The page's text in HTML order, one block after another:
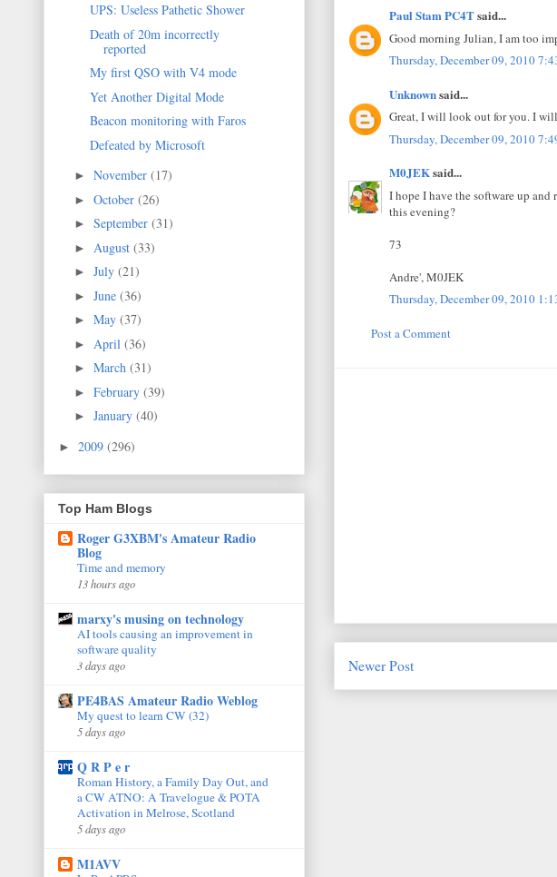
Paul Stam PC4Tsaid...
Good morning Julian, I am too
Thursday, December 09, 2010
Unknownsaid...
Great, I will look out for you. I
Thursday, December 09, 2010
M0JEKsaid...
I hope I have the software up
this evening?
73
Andre', M0JEK
Thursday, December 09, 2010
Post a Comment
Newer Post
UPS: Useless Pathetic Shower
Death of 20m incorrectly
reported
My first QSO with V4 mode
Yet Another Digital Mode
Beacon monitoring with Faros
Defeated by Microsoft
► November (17)
► October (26)
► September (31)
► August (33)
► July (21)
► June (36)
► May (37)
► April (36)
► March (31)
► February (39)
► January (40)
► 2009 (296)
Top Ham Blogs
Roger G3XBM's Amateur Radio
Blog
Time and memory
13 hours ago
marxy's musing on technology
AI tools causing an improvement in
software quality
3 days ago
PE4BAS Amateur Radio Weblog
My quest to learn CW (32)
5 days ago
Q R P e r
Roman History, a Family Day Out, and
a CW ATNO: A Travelogue & POTA
Activation in Melrose, Scotland
5 days ago
M1AVV